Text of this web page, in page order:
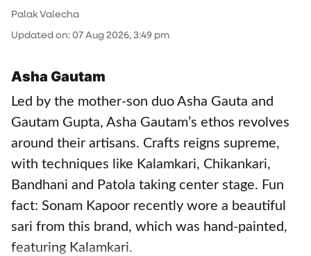
Palak Valecha
Updated on:07 Aug 2026, 3:49 pm
Asha Gautam
Led by the mother-son duo Asha Gauta and
Gautam Gupta, Asha Gautam’s ethos revolves
around their artisans. Crafts reigns supreme,
with techniques like Kalamkari, Chikankari,
Bandhani and Patola taking center stage. Fun
fact: Sonam Kapoor recently wore a beautiful
sari from this brand, which was hand-painted,
featuring Kalamkari.